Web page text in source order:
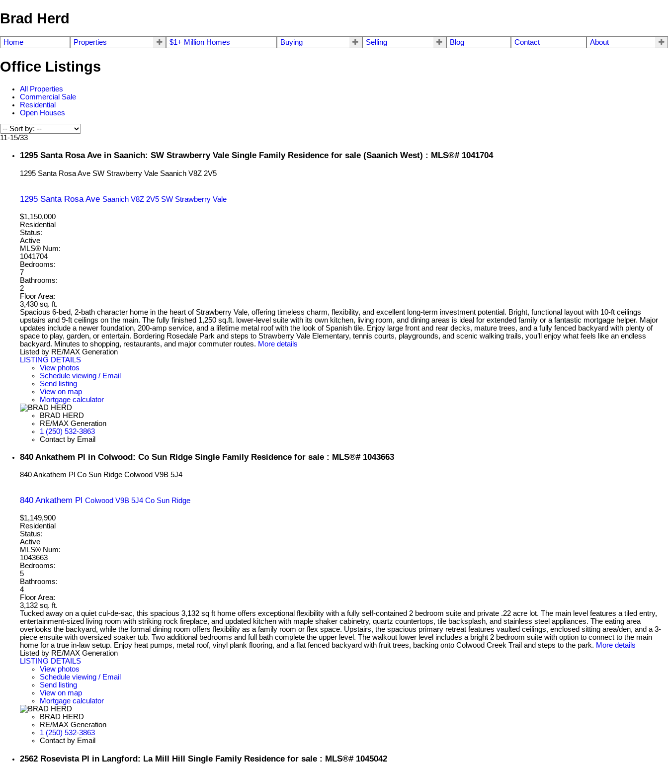
Brad Herd
Home Properties $1+ Million Homes Buying Selling Blog Contact About
Office Listings
All Properties
Commercial Sale
Residential
Open Houses
11-15/33
1295 Santa Rosa Ave in Saanich: SW Strawberry Vale Single Family Residence for sale (Saanich West) : MLS®# 1041704
1295 Santa Rosa Ave SW Strawberry Vale Saanich V8Z 2V5
1295 Santa Rosa Ave Saanich V8Z 2V5 SW Strawberry Vale
$1,150,000
Residential
Status:
Active
MLS® Num:
1041704
Bedrooms:
7
Bathrooms:
2
Floor Area:
3,430 sq. ft.
Spacious 6-bed, 2-bath character home in the heart of Strawberry Vale, offering timeless charm, flexibility, and excellent long-term investment potential. Bright, functional layout with 10-ft ceilings
upstairs and 9-ft ceilings on the main. The fully finished 1,250 sq.ft. lower-level suite with its own kitchen, living room, and dining areas is ideal for extended family or a fantastic mortgage helper. Major
updates include a newer foundation, 200-amp service, and a lifetime metal roof with the look of Spanish tile. Enjoy large front and rear decks, mature trees, and a fully fenced backyard with plenty of
space to play, garden, or entertain. Bordering Rosedale Park and steps to Strawberry Vale Elementary, tennis courts, playgrounds, and scenic walking trails, you’ll enjoy what feels like an endless
backyard. Minutes to shopping, restaurants, and major commuter routes. More details
Listed by RE/MAX Generation
LISTING DETAILS
View photos
Schedule viewing / Email
Send listing
View on map
Mortgage calculator
BRAD HERD
RE/MAX Generation
1 (250) 532-3863
Contact by Email
840 Ankathem Pl in Colwood: Co Sun Ridge Single Family Residence for sale : MLS®# 1043663
840 Ankathem Pl Co Sun Ridge Colwood V9B 5J4
840 Ankathem Pl Colwood V9B 5J4 Co Sun Ridge
$1,149,900
Residential
Status:
Active
MLS® Num:
1043663
Bedrooms:
5
Bathrooms:
4
Floor Area:
3,132 sq. ft.
Tucked away on a quiet cul-de-sac, this spacious 3,132 sq ft home offers exceptional flexibility with a fully self-contained 2 bedroom suite and private .22 acre lot. The main level features a tiled entry,
entertainment-sized living room with striking rock fireplace, and updated kitchen with maple shaker cabinetry, quartz countertops, tile backsplash, and stainless steel appliances. The eating area
overlooks the backyard, while the formal dining room offers flexibility as a family room or flex space. Upstairs, the spacious primary retreat features vaulted ceilings, enclosed sitting area/den, and a 3-
piece ensuite with oversized soaker tub. Two additional bedrooms and full bath complete the upper level. The walkout lower level includes a bright 2 bedroom suite with option to connect to the main
home for a true in-law setup. Enjoy heat pumps, metal roof, vinyl plank flooring, and a flat fenced backyard with fruit trees, backing onto Colwood Creek Trail and steps to the park. More details
Listed by RE/MAX Generation
LISTING DETAILS
View photos
Schedule viewing / Email
Send listing
View on map
Mortgage calculator
BRAD HERD
RE/MAX Generation
1 (250) 532-3863
Contact by Email
2562 Rosevista Pl in Langford: La Mill Hill Single Family Residence for sale : MLS®# 1045042